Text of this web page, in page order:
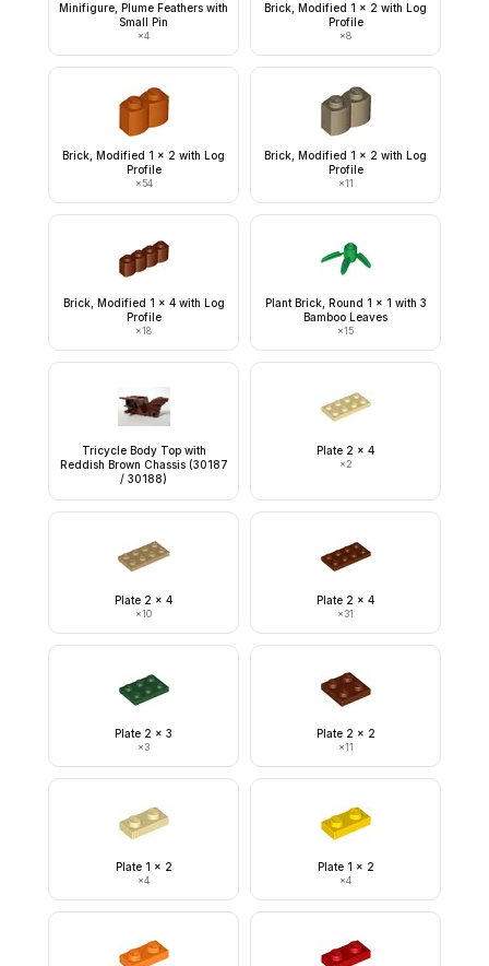
Minifigure, Plume Feathers with
Small Pin
×4
Brick, Modified 1 x 2 with Log
Profile
×8
Brick, Modified 1 x 2 with Log
Profile
×54
Brick, Modified 1 x 2 with Log
Profile
×11
Brick, Modified 1 x 4 with Log
Profile
×18
Plant Brick, Round 1 x 1 with 3
Bamboo Leaves
×15
Tricycle Body Top with
Reddish Brown Chassis (30187
/ 30188)
Plate 2 x 4
×2
Plate 2 x 4
×10
Plate 2 x 4
×31
Plate 2 x 3
×3
Plate 2 x 2
×11
Plate 1 x 2
×4
Plate 1 x 2
×4